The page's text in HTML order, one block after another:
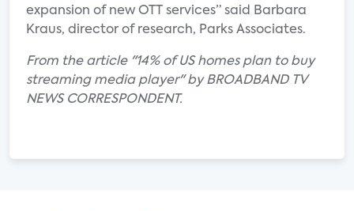
expansion of new OTT services” said Barbara
Kraus, director of research, Parks Associates.
From the article "14% of US homes plan to buy
streaming media player" by BROADBAND TV
NEWS CORRESPONDENT.